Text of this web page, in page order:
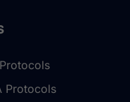
Protocols